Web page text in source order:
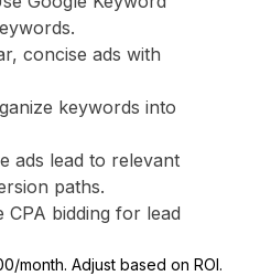
concise ads with
keywords into
ads lead to relevant
paths.
CPA bidding for lead
month. Adjust based on ROI.